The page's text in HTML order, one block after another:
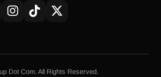
Dot Com. All Rights Reserved.